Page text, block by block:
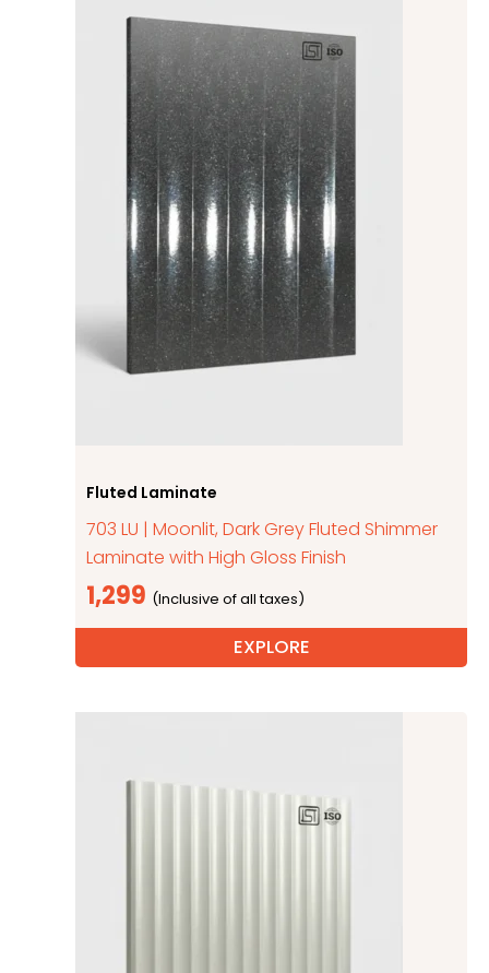
Fluted Laminate
703 LU | Moonlit, Dark Grey Fluted Shimmer
Laminate with High Gloss Finish
1,299
EXPLORE